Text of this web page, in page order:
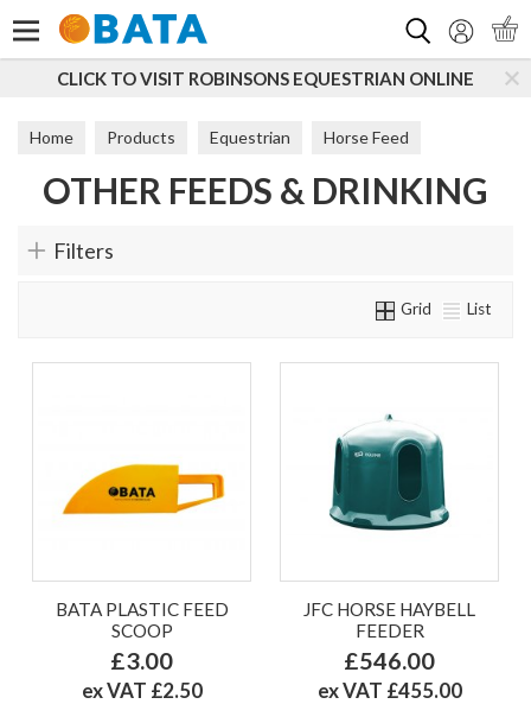
CLICK TO VISIT ROBINSONS EQUESTRIAN ONLINE
Home Products Equestrian Horse Feed
Other Feeds & Drinking
OTHER FEEDS & DRINKING
Filters
Grid List
BATA PLASTIC FEED
SCOOP
£3.00
ex VAT £2.50
JFC HORSE HAYBELL
FEEDER
£546.00
ex VAT £455.00